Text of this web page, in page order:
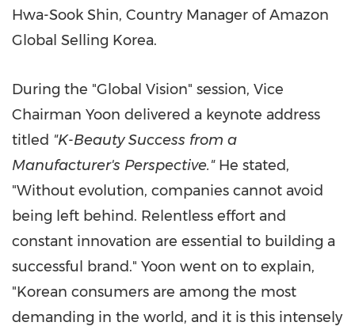
Hwa-Sook Shin, Country Manager of Amazon
Global Selling Korea.
During the "Global Vision" session, Vice
Chairman Yoon delivered a keynote address
titled "K-Beauty Success from a
Manufacturer's Perspective."He stated,
"Without evolution, companies cannot avoid
being left behind. Relentless effort and
constant innovation are essential to building a
successful brand." Yoon went on to explain,
"Korean consumers are among the most
demanding in the world, and it is this intensely